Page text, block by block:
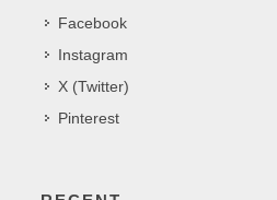
Facebook
Instagram
X (Twitter)
Pinterest